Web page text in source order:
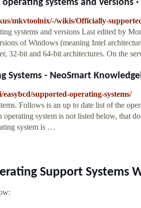
systems and versions
mkvtoolnix/-/wikis/Officially-
systems and versions Last edited by
of Windows (meaning Intel
32-bit and 64-bit architectures. On the
Systems - NeoSmart
supported-operating-systems/
Follows is an up to date list of the
system is not listed below, that
system is …
Support Systems